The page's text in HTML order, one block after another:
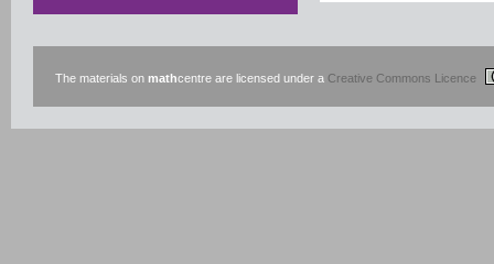
The materials on mathcentre are licensed under a Creative Commons Licence